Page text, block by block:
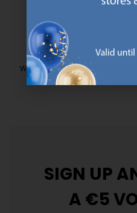
25 year guarantee on
We have handpicked a wide
SIGN UP
A €5